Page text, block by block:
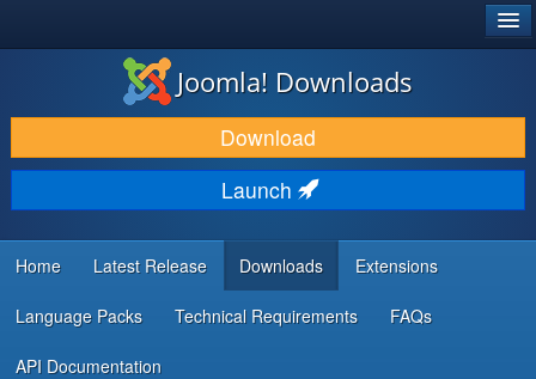
DOWNLOAD & EXTEND
DISCOVER & LEARN
COMMUNITY & SUPPORT
DEVELOPER RESOURCES
Joomla! Downloads
Download
Launch
Home Latest Release Downloads Extensions
Language Packs Technical Requirements FAQs
API Documentation